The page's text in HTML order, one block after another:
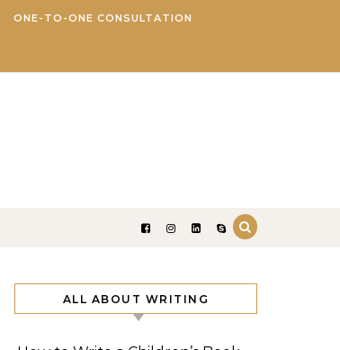
ONE-TO-ONE CONSULTATION
ALL ABOUT WRITING